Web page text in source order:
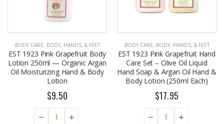
BODY CARE, BODY, HANDS, & FEET
EST 1923 Pink Grapefruit Body
Lotion 250ml — Organic Argan
Oil Moisturizing Hand & Body
Lotion
$9.50
BODY CARE, BODY, HANDS, & FEET
EST 1923 Pink Grapefruit Hand
Care Set – Olive Oil Liquid
Hand Soap & Argan Oil Hand &
Body Lotion (250ml Each)
$17.95